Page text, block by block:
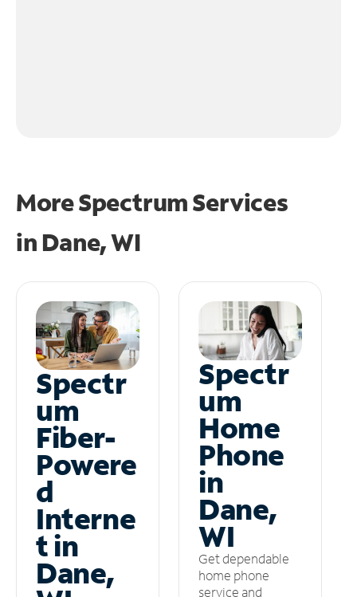
More Spectrum Services
in Dane, WI
Spectr
um
Fiber-
Powere
d
Interne
t in
Dane,
Spectr
um
Home
Phone
in
Dane,
WI
Get dependable
home phone
service and